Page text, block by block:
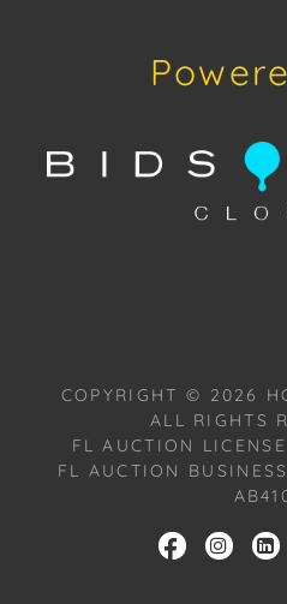
Condition: Notwithstanding
discussion concerning
offered and sold "As Is,
us:COPYRIGHT © 2026
ALL RIGHTS
FL AUCTION
FL AUCTION